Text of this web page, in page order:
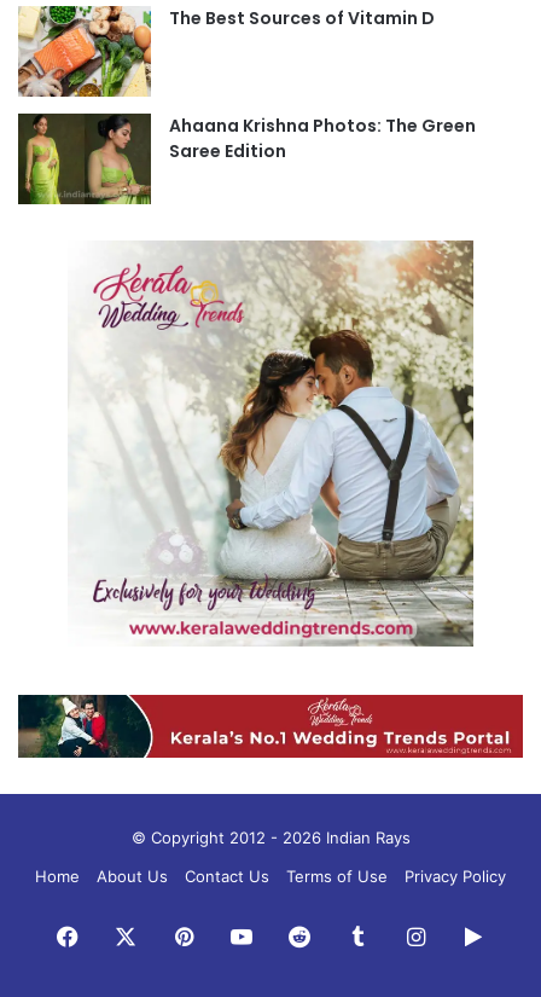
The Best Sources of Vitamin D
Ahaana Krishna Photos: The Green
Saree Edition
© Copyright 2012 - 2026 Indian Rays
Home
About Us Contact Us Terms of Use Privacy Policy
Facebook PinterestYouTubeRedditTumblrInstagram